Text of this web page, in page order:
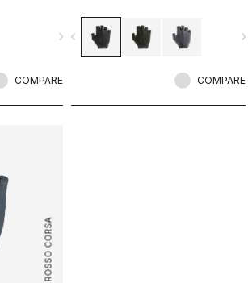
navigate_next
COMPARE
navigate_before
COMPARE
ROSSO CORSA